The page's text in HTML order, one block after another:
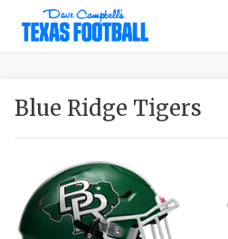
Blue Ridge Tigers